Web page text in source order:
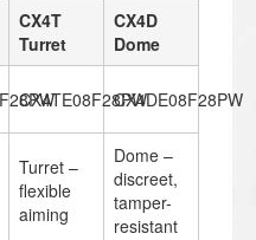
CX4T
Turret
CX4D
Dome
CX4TE08F28PWCX4DE08F28PW
Turret –
flexible
aiming
Dome –
discreet,
tamper-
resistant